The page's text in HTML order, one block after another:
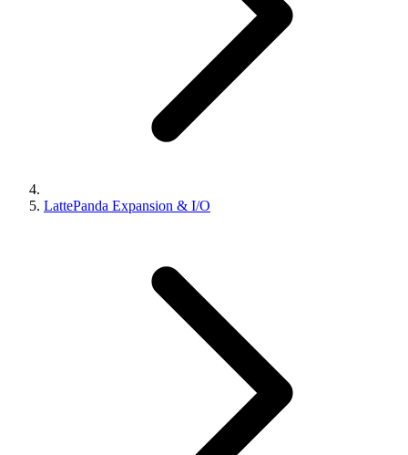
LattePanda Expansion & I/O